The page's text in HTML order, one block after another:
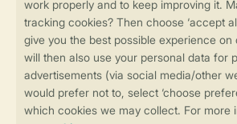
Book online securely and quickly
Secure data transfer
Secure payment